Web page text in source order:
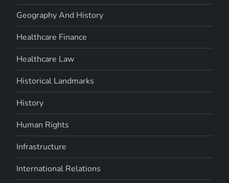
Geography And History
Healthcare Finance
Healthcare Law
Historical Landmarks
History
Human Rights
Infrastructure
International Relations